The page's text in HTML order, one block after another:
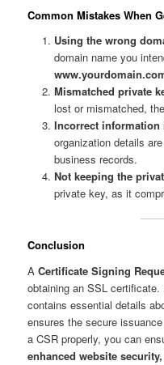
Common Mistakes When
Using the wrong
domain name you
Mismatched private
lost or mismatched,
Incorrect information
organization details
business records.
Not keeping the
private key, as it
Conclusion
ACertificate Signing
obtaining an SSL
contains essential details
ensures the secure
a CSR properly, you can
enhanced website